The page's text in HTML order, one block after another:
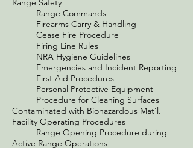
Range Safety
Range Commands
Firearms Carry & Handling
Cease Fire Procedure
Firing Line Rules
NRA Hygiene Guidelines
Emergencies and Incident Reporting
First Aid Procedures
Personal Protective Equipment
Procedure for Cleaning Surfaces
Contaminated with Biohazardous Mat’l.
Facility Operating Procedures
Range Opening Procedure during
Active Range Operations